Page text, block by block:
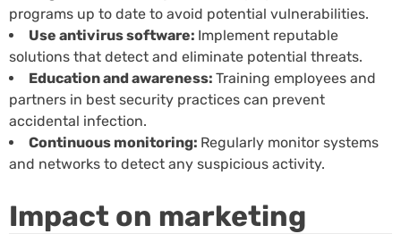
programs up to date to avoid potential vulnerabilities.
Use antivirus software: Implement reputable
solutions that detect and eliminate potential threats.
Education and awareness: Training employees and
partners in best security practices can prevent
accidental infection.
Continuous monitoring: Regularly monitor systems
and networks to detect any suspicious activity.
Impact on marketing